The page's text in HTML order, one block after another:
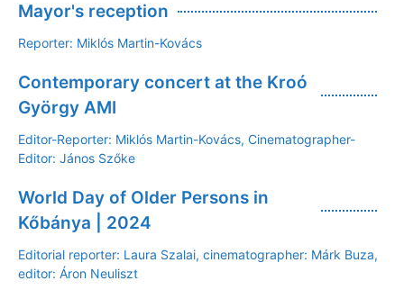
Mayor's reception
Reporter: Miklós Martin-Kovács
Contemporary concert at the Kroó
György AMI
Editor-Reporter: Miklós Martin-Kovács, Cinematographer-
Editor: János Szőke
World Day of Older Persons in
Kőbánya | 2024
Editorial reporter: Laura Szalai, cinematographer: Márk Buza,
editor: Áron Neuliszt